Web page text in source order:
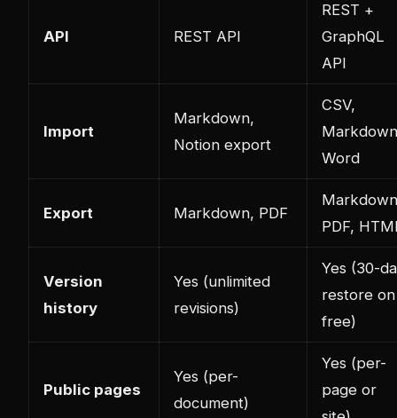
API REST API
REST +
GraphQL
API
Import
Markdown,
Notion export
CSV,
Word
Export Markdown, PDF
PDF,
Version
history
Yes (unlimited
revisions)
Yes (30-
restore on
free)
Public pages
Yes (per-
document)
Yes (per-
page or